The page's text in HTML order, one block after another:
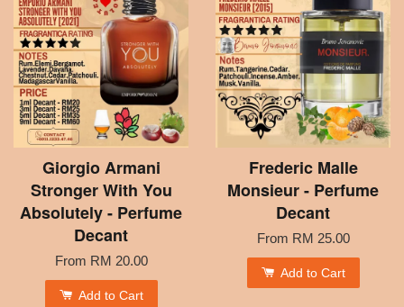
Giorgio Armani
Stronger With You
Absolutely - Perfume
Decant
From RM 20.00
Add to Cart
Frederic Malle
Monsieur - Perfume
Decant
From RM 25.00
Add to Cart